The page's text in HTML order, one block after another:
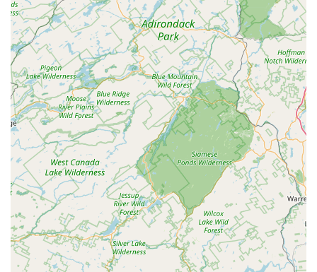
these numbers are for a distribution center and likely not for
direct consumer sales or veterinary advice.
Address: 68 Tetz Rd # 2, Chester, NY 10918, USA
Phone: (845) 469-4140
Mobile Phone: +1 845-469-4140
In conclusion, while Hill's Pet Nutrition at 68 Tetz Rd # 2 in
Chester, NY, may not be a traditional "pet store" for individual
shoppers, it plays an undeniably crucial role in the New York
pet care landscape. For the broader ecosystem of pet supply
in the state, this facility is eminently suitable as a highly
efficient and strategically located distribution hub. Its
operational excellence, characterized by smooth, timely, and
professional handling of logistics, ensures that Hill's science-
backed pet nutrition products, including specialized veterinary
diets, are consistently available to retailers and veterinary
practices across the region. This in turn benefits countless